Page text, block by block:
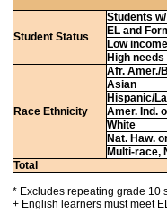
Student Status
Students
EL and
Low income
High needs
Race Ethnicity
Afr. Amer./
Asian
Hispanic/
Amer. Ind.
White
Nat. Haw.
Multi-race,
Total
* Excludes repeating grade 10
+ English learners must meet